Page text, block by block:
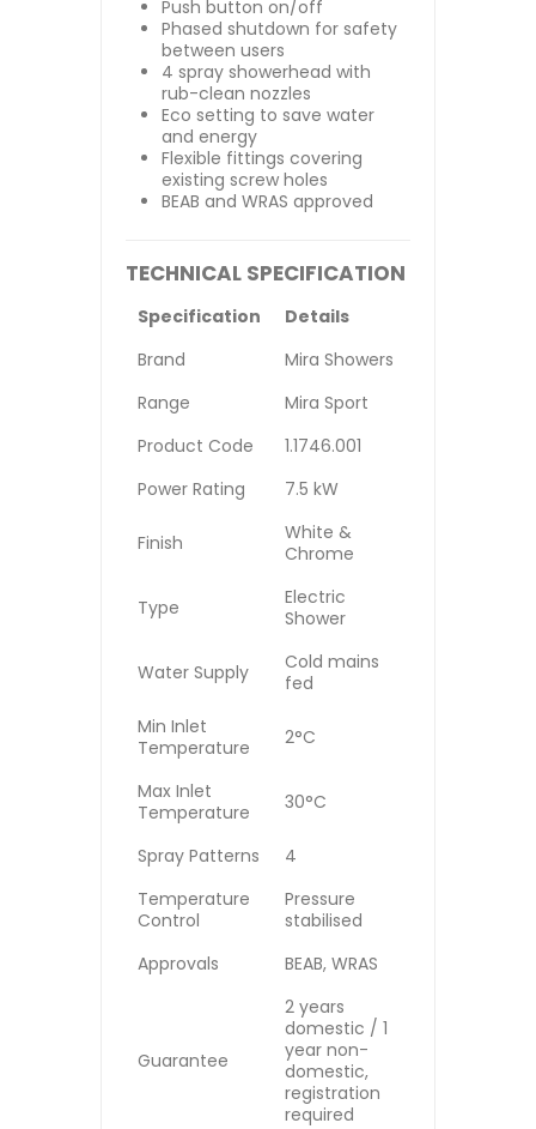
Push button on/off
Phased shutdown for safety
between users
4 spray showerhead with
rub-clean nozzles
Eco setting to save water
and energy
Flexible fittings covering
existing screw holes
BEAB and WRAS approved
TECHNICAL SPECIFICATION
Specification
Details
Brand
Mira Showers
Range
Mira Sport
Product Code
1.1746.001
Power Rating
7.5 kW
Finish
White &
Chrome
Type
Electric
Shower
Water Supply
Cold mains
fed
Min Inlet
Temperature
2°C
Max Inlet
Temperature
30°C
Spray Patterns
4
Temperature
Control
Pressure
stabilised
Approvals
BEAB, WRAS
Guarantee
2 years
domestic / 1
year non-
domestic,
registration
required